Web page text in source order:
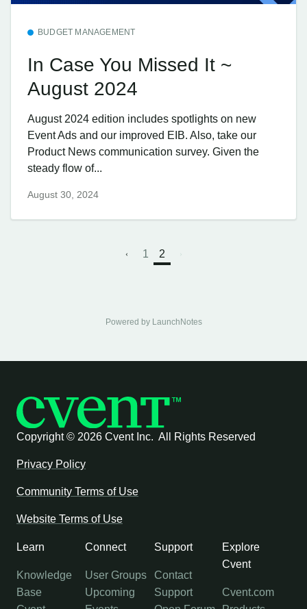
BUDGET MANAGEMENT
In Case You Missed It ~
August 2024
August 2024 edition includes spotlights on new
Event Ads and our improved EIB. Also, take our
Product News communication survey. Given the
steady flow of...
August 30, 2024
1 2
Powered by LaunchNotes
Copyright © 2026 Cvent Inc. All Rights Reserved
Privacy Policy
Community Terms of Use
Website Terms of Use
Learn
Knowledge
Base
Connect
User Groups
Upcoming
Support
Contact
Support
Explore
Cvent
Cvent.com